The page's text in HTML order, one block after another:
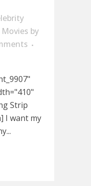
Movies by
Strip
I want my